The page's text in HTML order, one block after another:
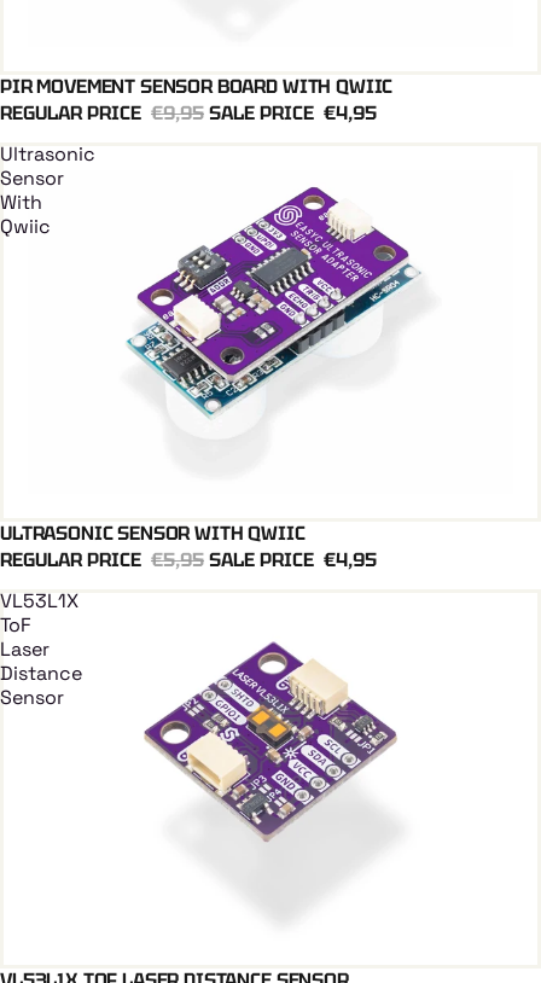
Add To Cart
PIR MOVEMENT SENSOR BOARD WITH QWIIC
REGULAR PRICE €9,95SALE PRICE €4,95
Ultrasonic
Sensor
With
Qwiic
QWIIC
Add To Cart
ULTRASONIC SENSOR WITH QWIIC
REGULAR PRICE €5,95SALE PRICE €4,95
VL53L1X
ToF
Laser
Distance
Sensor